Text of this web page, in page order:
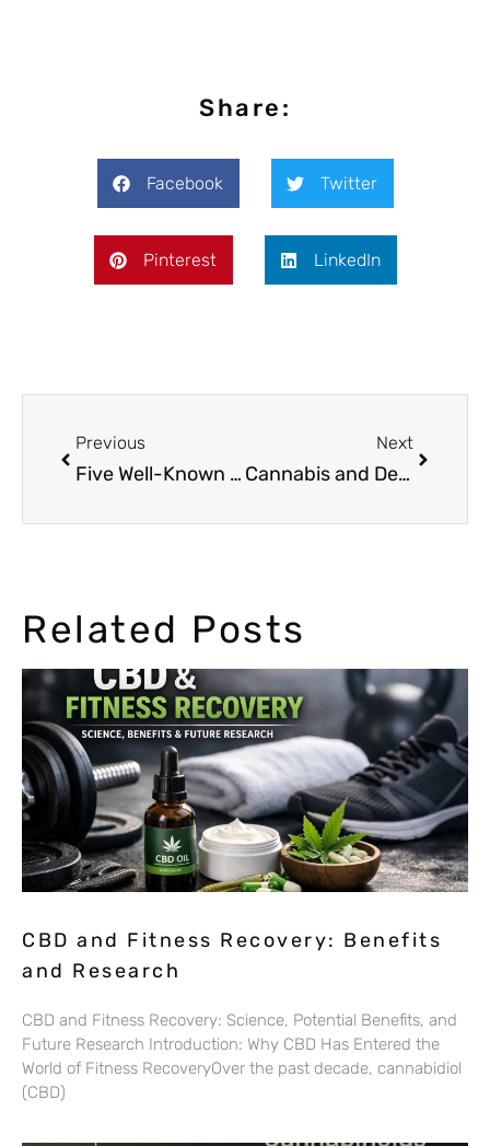
Share:
Facebook Twitter
Pinterest LinkedIn
Previous
Five Well-Known Music Artists that Smoked Weed
Next
Cannabis and Depression: How the weed can help
Related Posts
CBD and Fitness Recovery: Benefits
and Research
CBD and Fitness Recovery: Science, Potential Benefits, and
Future Research Introduction: Why CBD Has Entered the
World of Fitness RecoveryOver the past decade, cannabidiol
(CBD)